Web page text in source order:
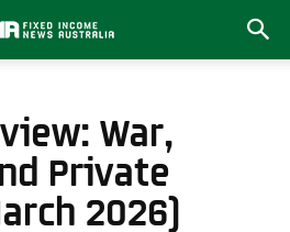
War,
Private
2026)